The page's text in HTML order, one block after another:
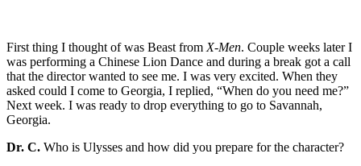
First thing I thought of was Beast from X-Men. Couple weeks later I
was performing a Chinese Lion Dance and during a break got a call
that the director wanted to see me. I was very excited. When they
asked could I come to Georgia, I replied, “When do you need me?”
Next week. I was ready to drop everything to go to Savannah,
Georgia.
Dr. C. Who is Ulysses and how did you prepare for the character?